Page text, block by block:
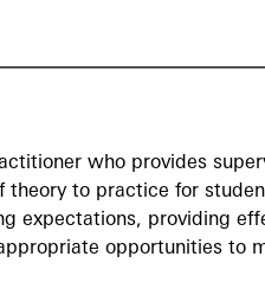
who provides
to practice for
expectations, providing
opportunities to